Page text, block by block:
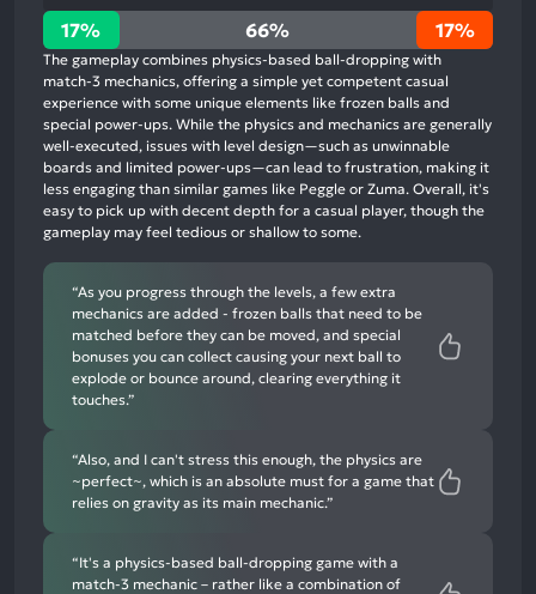
17%
positive
mentions,
66%
neutral
mentions,
17%
negative
17% 66% 17%
The gameplay combines physics-based ball-dropping with
match-3 mechanics, offering a simple yet competent casual
experience with some unique elements like frozen balls and
special power-ups. While the physics and mechanics are generally
well-executed, issues with level design—such as unwinnable
boards and limited power-ups—can lead to frustration, making it
less engaging than similar games like Peggle or Zuma. Overall, it's
easy to pick up with decent depth for a casual player, though the
gameplay may feel tedious or shallow to some.
“As you progress through the levels, a few extra
mechanics are added - frozen balls that need to be
matched before they can be moved, and special
bonuses you can collect causing your next ball to
explode or bounce around, clearing everything it
touches.”
“Also, and I can't stress this enough, the physics are
~perfect~, which is an absolute must for a game that
relies on gravity as its main mechanic.”
“It's a physics-based ball-dropping game with a
match-3 mechanic – rather like a combination of